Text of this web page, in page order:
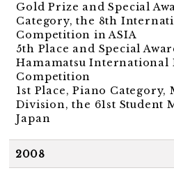
Gold Prize and Special
Category, the 8th
Competition in ASIA
5th Place and Special
Hamamatsu International
Competition
1st Place, Piano Category,
Division, the 61st Student
Japan
2008